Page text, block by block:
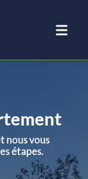
nous vous
étapes.